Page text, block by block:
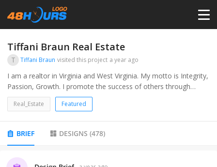
HOME
PRICING
PORTFOLIO
Tiffani Braun Real Estate
T Tiffani Braun visited this project a year ago
I am a realtor in Virginia and West Virginia. My motto is Integrity,
Passion, Growth. I promote the success of others through
helping them invest and build generational wealth as well as
purchasing homes that fit their family and their lifestyle.
Real_Estate Featured
BRIEF DESIGNS (478)